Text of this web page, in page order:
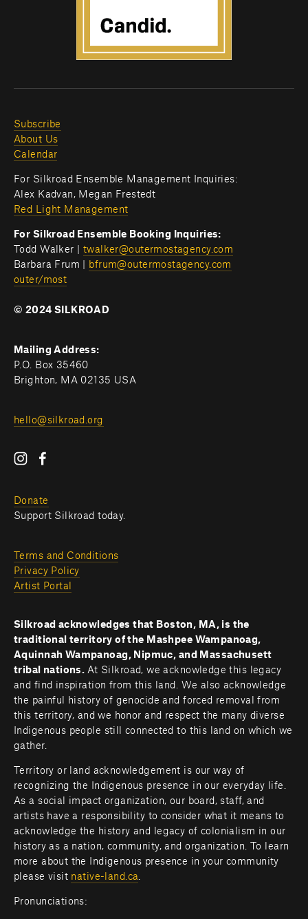
Subscribe
About Us
Calendar
For Silkroad Ensemble Management Inquiries:
Alex Kadvan, Megan Frestedt
Red Light Management
For Silkroad Ensemble Booking Inquiries:
Todd Walker | twalker@outermostagency.com
Barbara Frum |
bfrum@outermostagency.com
outer/most
© 2024 SILKROAD
Mailing Address:
P.O. Box 35460
Brighton, MA 02135 USA
hello@silkroad.org
Donate
Support Silkroad today.
Terms and Conditions
Privacy Policy
Artist Portal
Silkroad acknowledges that Boston, MA, is the
traditional territory of the Mashpee Wampanoag,
Aquinnah Wampanoag, Nipmuc, and Massachusett
tribal nations. At Silkroad, we acknowledge this legacy
and find inspiration from this land. We also acknowledge
the painful history of genocide and forced removal from
this territory, and we honor and respect the many diverse
Indigenous people still connected to this land on which we
gather.
Territory or land acknowledgement is our way of
recognizing the Indigenous presence in our everyday life.
As a social impact organization, our board, staff, and
artists have a responsibility to consider what it means to
acknowledge the history and legacy of colonialism in our
history as a nation, community, and organization. To learn
more about the Indigenous presence in your community
please visit native-land.ca.
Pronunciations: